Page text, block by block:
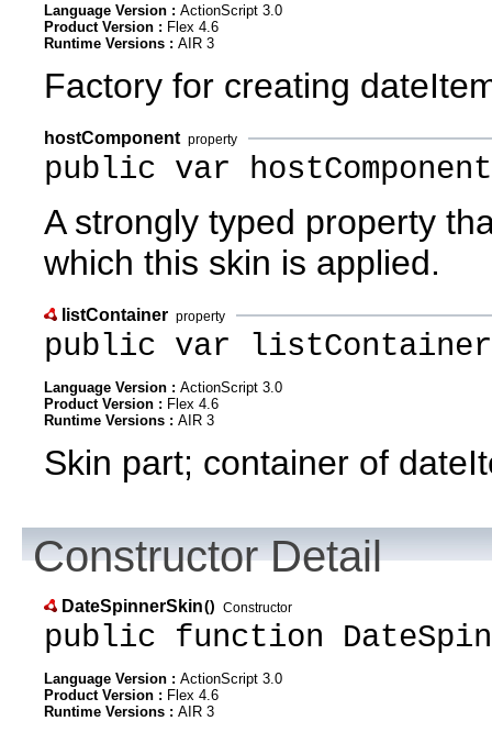
Language Version : ActionScript 3.0
Product Version : Flex 4.6
Runtime Versions : AIR 3
Factory for creating
hostComponent property
public var
A strongly typed property
which this skin is applied.
listContainer property
public var
Language Version : ActionScript 3.0
Product Version : Flex 4.6
Runtime Versions : AIR 3
Skin part; container of
Constructor Detail
DateSpinnerSkin() Constructor
public function
Language Version : ActionScript 3.0
Product Version : Flex 4.6
Runtime Versions : AIR 3